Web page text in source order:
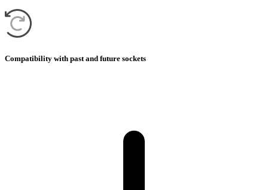
Compatibility with past and future sockets